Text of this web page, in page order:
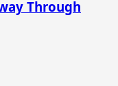
Through